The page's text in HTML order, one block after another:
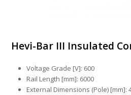
Hevi-Bar III Insulated
Voltage Grade [V]: 600
Rail Length [mm]: 6000
External Dimensions (Pole) [mm]: